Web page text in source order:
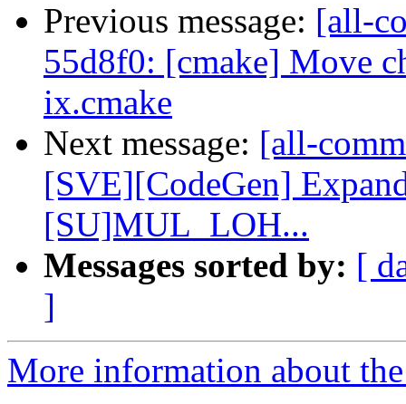
Previous message: [all-
55d8f0: [cmake] Move
ix.cmake
Next message: [all-
[SVE][CodeGen]
[SU]MUL_LOH...
Messages sorted by: [
]
More information about